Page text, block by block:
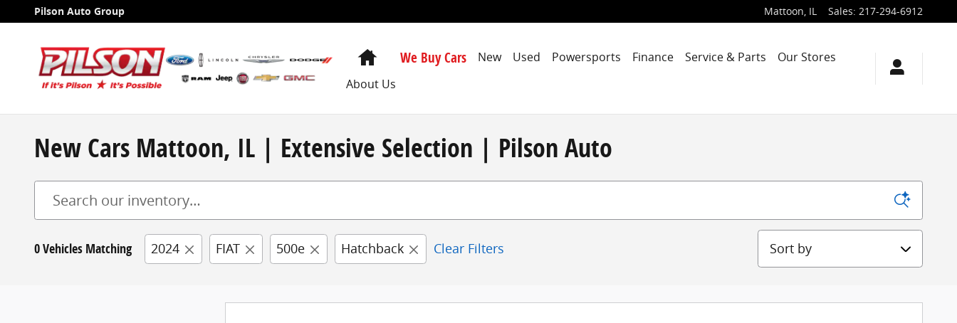
Skip to main content
Pilson Auto Group Mattoon, IL Sales: 217-294-6912
HomeWe Buy Cars New Used Powersports Finance Service & Parts
Our Stores
About Us
New Cars Mattoon, IL | Extensive Selection | Pilson Auto
0 Vehicles Matching 2024 FIAT 500e Hatchback Clear Filters
Sort by